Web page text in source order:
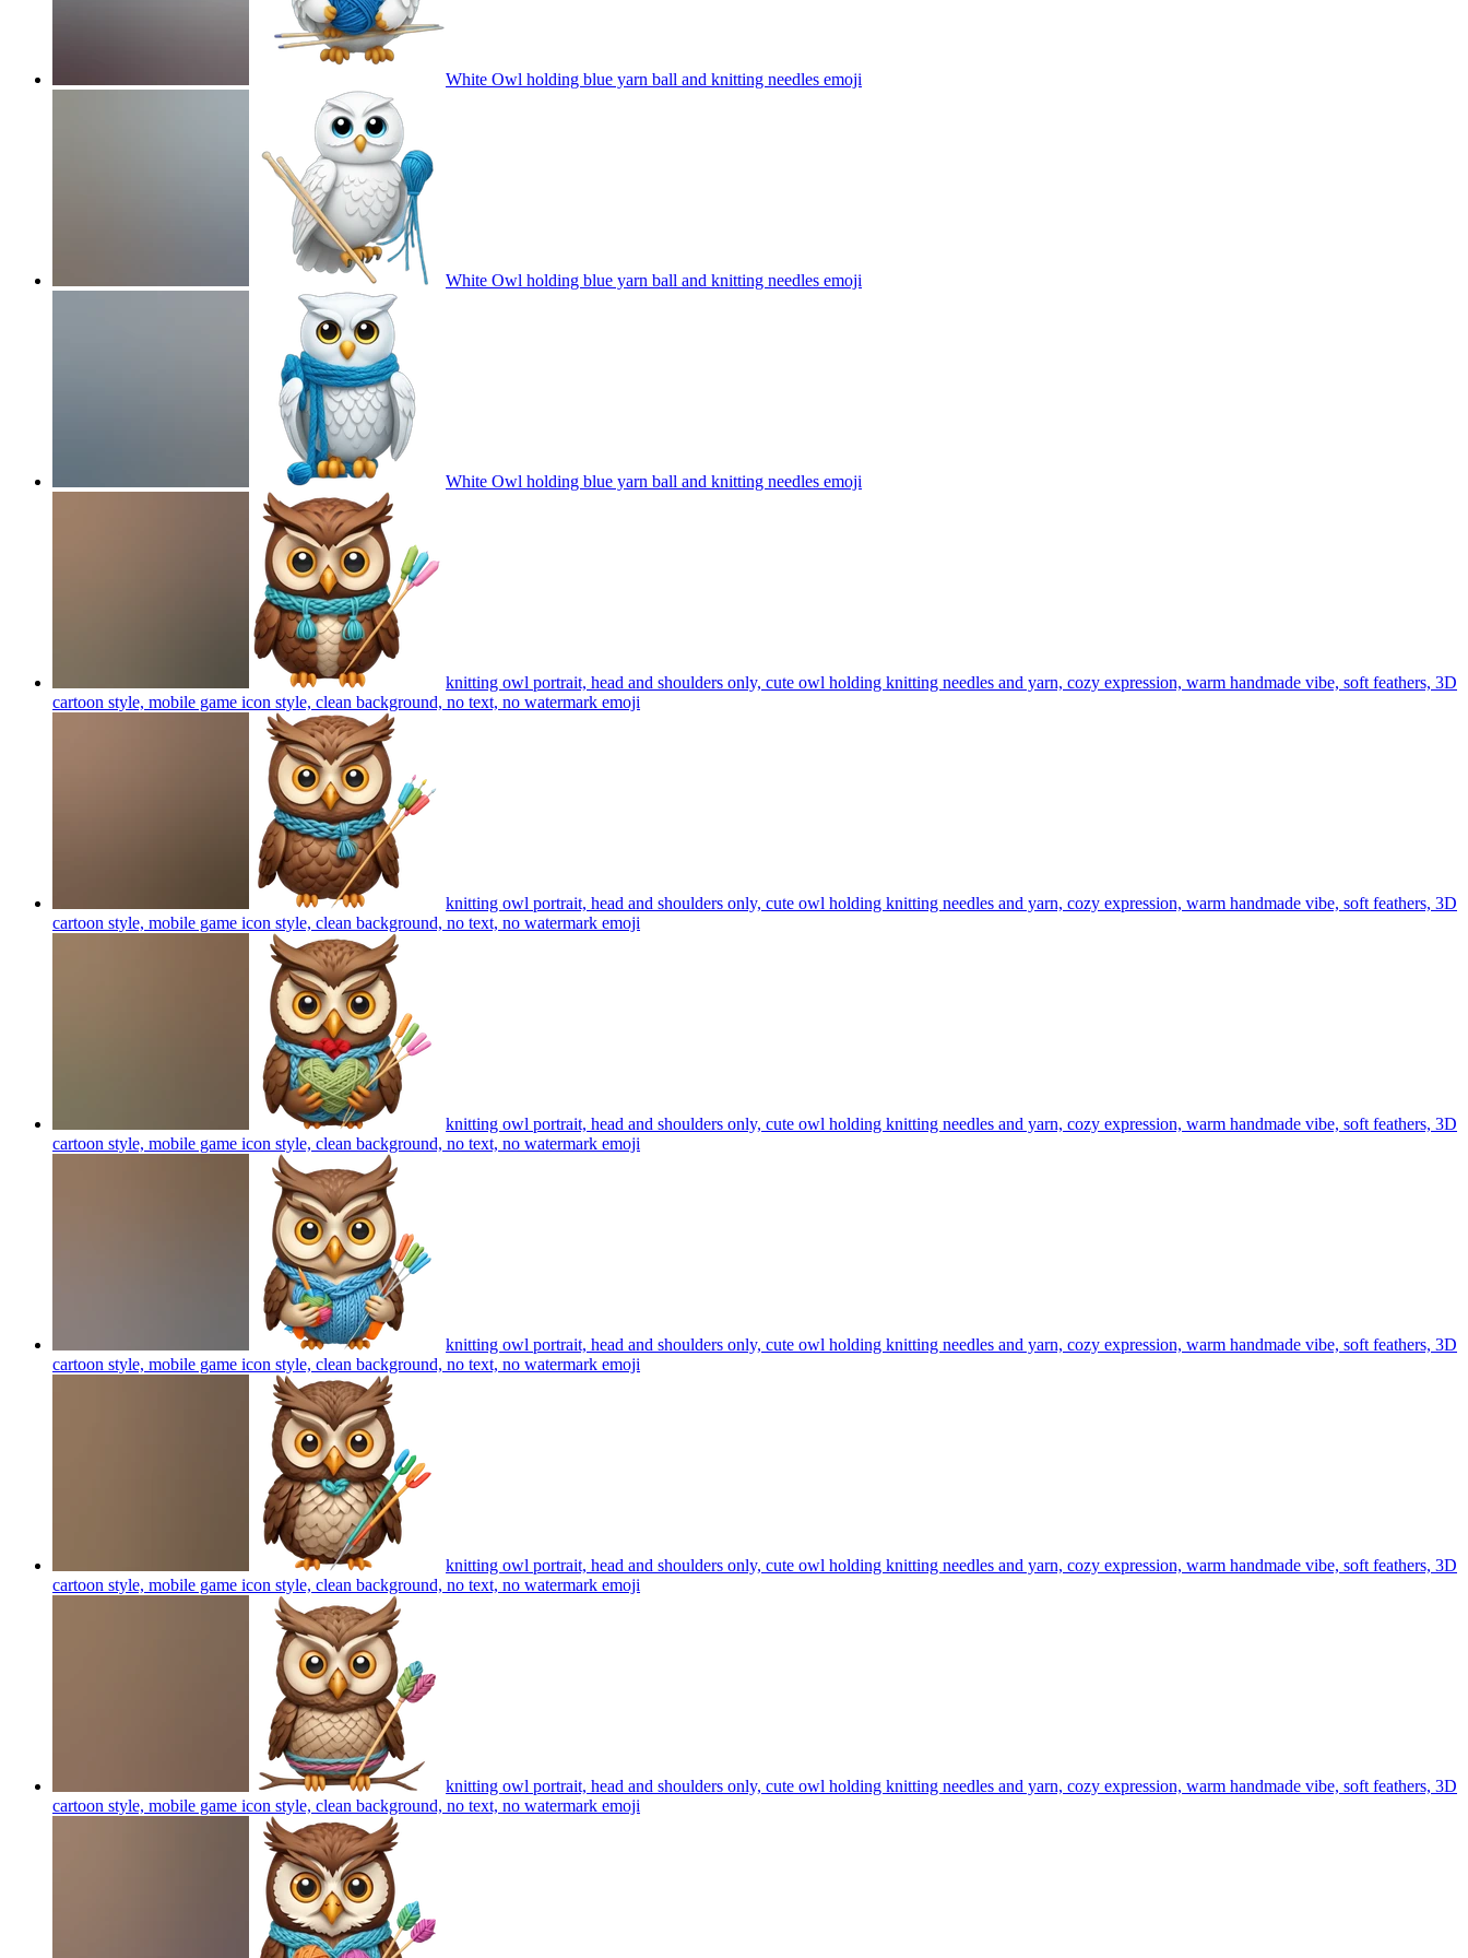
White Owl holding blue yarn ball and knitting needles emoji
White Owl holding blue yarn ball and knitting needles emoji
White Owl holding blue yarn ball and knitting needles emoji
knitting owl portrait, head and shoulders only, cute owl holding knitting needles and yarn, cozy expression, warm handmade vibe, soft feathers, 3D
cartoon style, mobile game icon style, clean background, no text, no watermark emoji
knitting owl portrait, head and shoulders only, cute owl holding knitting needles and yarn, cozy expression, warm handmade vibe, soft feathers, 3D
cartoon style, mobile game icon style, clean background, no text, no watermark emoji
knitting owl portrait, head and shoulders only, cute owl holding knitting needles and yarn, cozy expression, warm handmade vibe, soft feathers, 3D
cartoon style, mobile game icon style, clean background, no text, no watermark emoji
knitting owl portrait, head and shoulders only, cute owl holding knitting needles and yarn, cozy expression, warm handmade vibe, soft feathers, 3D
cartoon style, mobile game icon style, clean background, no text, no watermark emoji
knitting owl portrait, head and shoulders only, cute owl holding knitting needles and yarn, cozy expression, warm handmade vibe, soft feathers, 3D
cartoon style, mobile game icon style, clean background, no text, no watermark emoji
knitting owl portrait, head and shoulders only, cute owl holding knitting needles and yarn, cozy expression, warm handmade vibe, soft feathers, 3D
cartoon style, mobile game icon style, clean background, no text, no watermark emoji